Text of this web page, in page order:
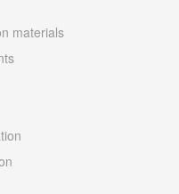
materials